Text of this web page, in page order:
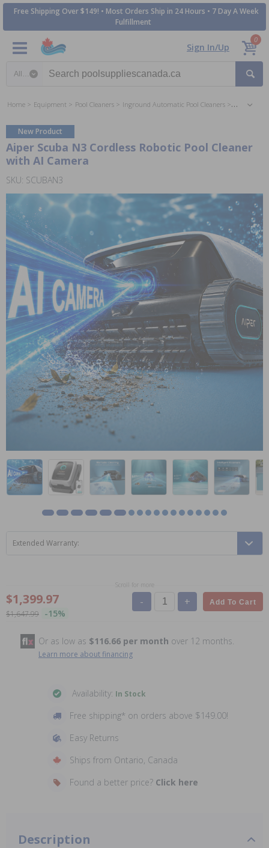
Free Shipping Over $149! • Most Orders Ship in 24 Hours • 7 Day A Week
Fulfillment
Sign In/Up
0
Home Equipment Pool Cleaners Inground Automatic Pool Cleaners Battery
New Product
Aiper Scuba N3 Cordless Robotic Pool Cleaner
with AI Camera
SKU: SCUBAN3
Extended Warranty:
Scroll for more
$1,399.97
$1,647.99 -15%
- + Add To Cart
Or as low as $116.66 per month over 12 months.
Learn more about financing
Availability: In Stock
Free shipping* on orders above $149.00!
Easy Returns
Ships from Ontario, Canada
Found a better price? Click here
Description